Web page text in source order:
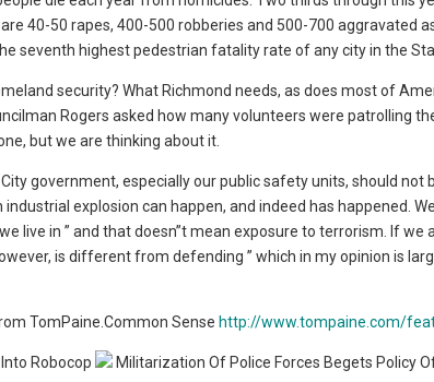
40-50 rapes, 400-500 robberies and 500-700 aggravated
seventh highest pedestrian fatality rate of any city in the
security? What Richmond needs, as does most of
Rogers asked how many volunteers were patrolling
but we are thinking about it.
government, especially our public safety units, should
explosion can happen, and indeed has happened.
live in ” and that doesn”t mean exposure to terrorism. If we
is different from defending ” which in my opinion is
TomPaine.Common Sense http://www.tompaine.com/
Robocop Militarization Of Police Forces Begets Policy Of